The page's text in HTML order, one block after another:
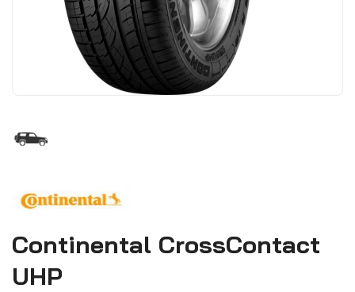
Continental CrossContact
UHP